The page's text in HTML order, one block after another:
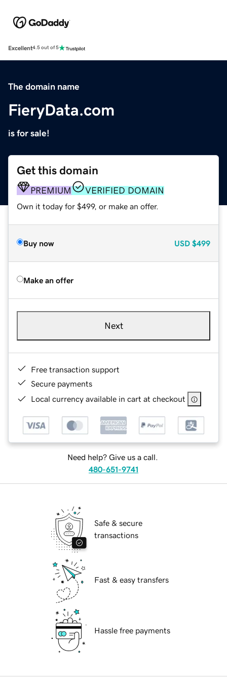
Excellent4.5 out of 5
The domain name
FieryData.com
is for sale!
Get this domain
PREMIUM VERIFIED DOMAIN
Own it today for $499, or make an offer.
Buy now USD $499
Make an offer
Next
Free transaction support
Secure payments
Local currency available in cart at checkout
Need help? Give us a call.
480-651-9741
Safe & secure
transactions
Fast & easy transfers
Hassle free payments